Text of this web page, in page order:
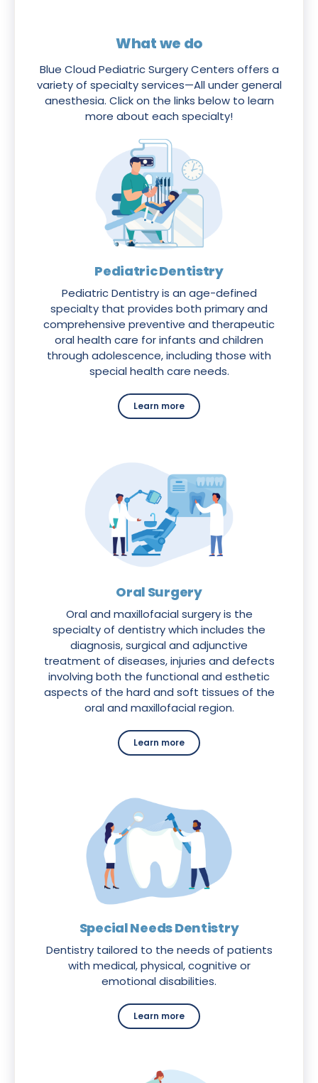
What we do
Blue Cloud Pediatric Surgery Centers offers a
variety of specialty services—All under general
anesthesia. Click on the links below to learn
more about each specialty!
Pediatric Dentistry
Pediatric Dentistry is an age-defined
specialty that provides both primary and
comprehensive preventive and therapeutic
oral health care for infants and children
through adolescence, including those with
special health care needs.
Learn more
Oral Surgery
Oral and maxillofacial surgery is the
specialty of dentistry which includes the
diagnosis, surgical and adjunctive
treatment of diseases, injuries and defects
involving both the functional and esthetic
aspects of the hard and soft tissues of the
oral and maxillofacial region.
Learn more
Special Needs Dentistry
Dentistry tailored to the needs of patients
with medical, physical, cognitive or
emotional disabilities.
Learn more